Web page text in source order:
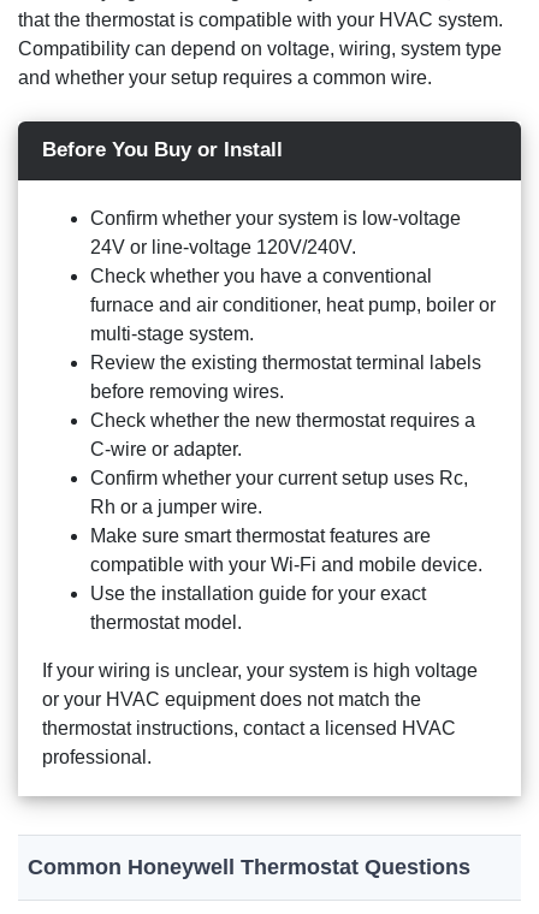
that the thermostat is compatible with your HVAC system.
Compatibility can depend on voltage, wiring, system type
and whether your setup requires a common wire.
Before You Buy or Install
Confirm whether your system is low-voltage
24V or line-voltage 120V/240V.
Check whether you have a conventional
furnace and air conditioner, heat pump, boiler or
multi-stage system.
Review the existing thermostat terminal labels
before removing wires.
Check whether the new thermostat requires a
C-wire or adapter.
Confirm whether your current setup uses Rc,
Rh or a jumper wire.
Make sure smart thermostat features are
compatible with your Wi-Fi and mobile device.
Use the installation guide for your exact
thermostat model.
If your wiring is unclear, your system is high voltage
or your HVAC equipment does not match the
thermostat instructions, contact a licensed HVAC
professional.
Common Honeywell Thermostat Questions